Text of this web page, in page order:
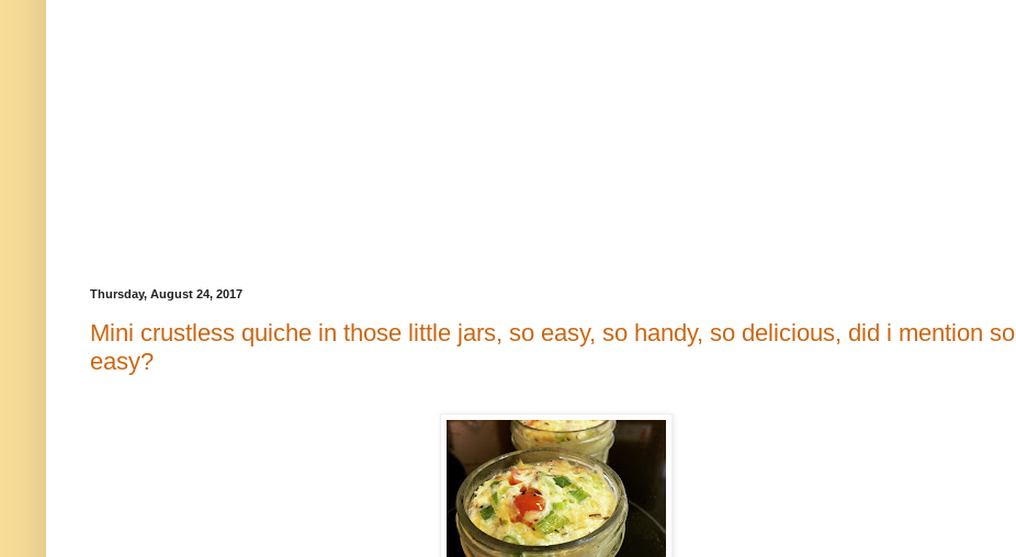
Thursday, August 24, 2017
Mini crustless quiche in those little jars, so easy, so handy, so delicious, did i mention so
easy?